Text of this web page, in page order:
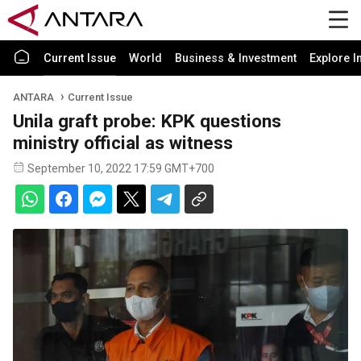
Current Issue World Business & Investment Explore
ANTARA Current Issue
Unila graft probe: KPK questions
ministry official as witness
September 10, 2022 17:59 GMT+700